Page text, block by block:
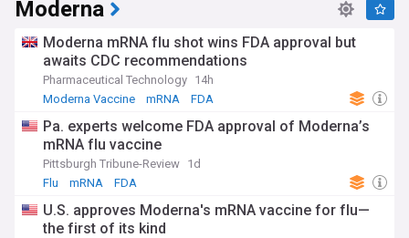
Moderna
Moderna mRNA flu shot wins FDA approval but
awaits CDC recommendations
Pharmaceutical Technology 14h
Moderna Vaccine
mRNA FDA
Pa. experts welcome FDA approval of Moderna’s
mRNA flu vaccine
Pittsburgh Tribune-Review 1d
Flu
mRNA FDA
U.S. approves Moderna's mRNA vaccine for flu—
the first of its kind